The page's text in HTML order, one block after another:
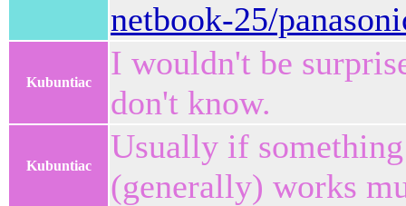
netbook-25/
Kubuntiac
I wouldn't be
don't know.
Kubuntiac
Usually if
(generally) works